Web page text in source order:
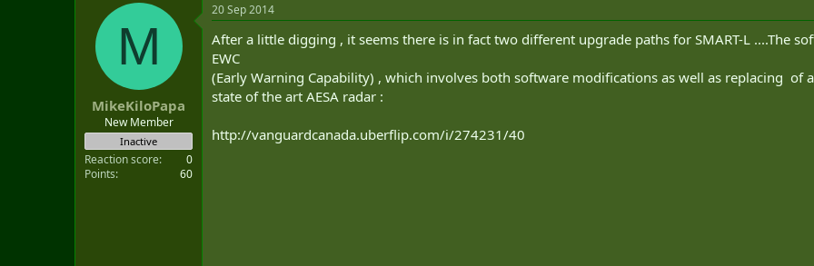
M
MikeKiloPapa
New Member
Inactive
Reaction score
0
Points
60
20 Sep 2014
After a little digging , it seems there is in fact two different upgrade paths for SMART-L ....The
EWC
(Early Warning Capability) , which involves both software modifications as well as replacing
state of the art AESA radar :
http://vanguardcanada.uberflip.com/i/274231/40